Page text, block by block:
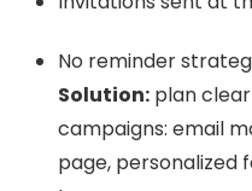
No reminder
Solution: plan
campaigns: email
page, personalized